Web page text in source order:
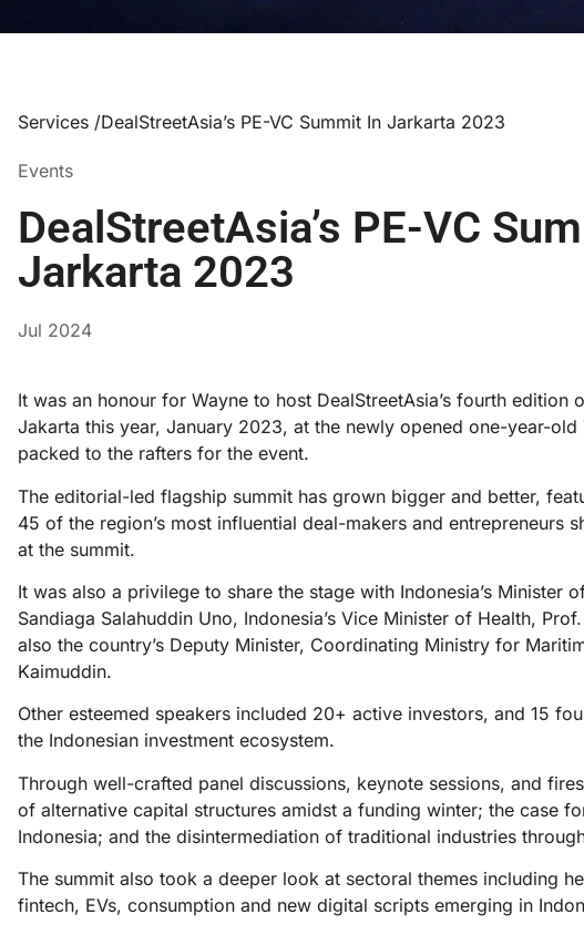
Services /DealStreetAsia’s PE-VC Summit In Jarkarta 2023
Events
DealStreetAsia’s PE-VC
Jarkarta 2023
Jul 2024
It was an honour for Wayne to host DealStreetAsia’s fourth edition
Jakarta this year, January 2023, at the newly opened one-year-
packed to the rafters for the event.
The editorial-led flagship summit has grown bigger and better,
45 of the region’s most influential deal-makers and entrepreneurs
at the summit.
It was also a privilege to share the stage with Indonesia’s Minister
Sandiaga Salahuddin Uno, Indonesia’s Vice Minister of Health,
also the country’s Deputy Minister, Coordinating Ministry for
Kaimuddin.
Other esteemed speakers included 20+ active investors, and 15
the Indonesian investment ecosystem.
Through well-crafted panel discussions, keynote sessions, and
of alternative capital structures amidst a funding winter; the case
Indonesia; and the disintermediation of traditional industries
The summit also took a deeper look at sectoral themes including
fintech, EVs, consumption and new digital scripts emerging in